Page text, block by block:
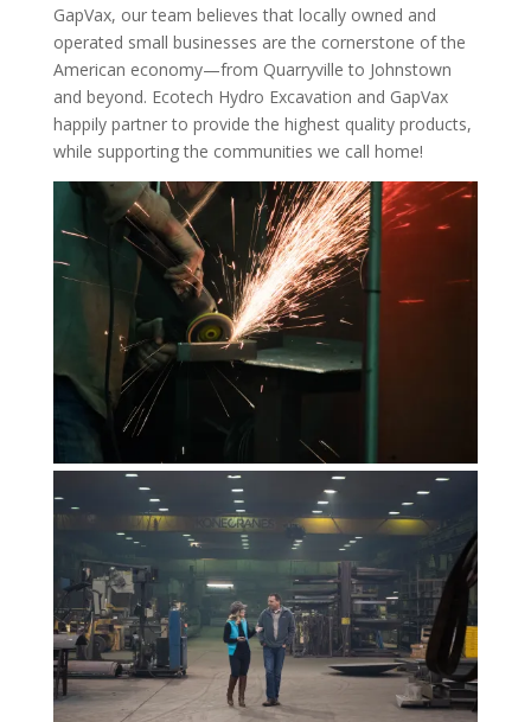
GapVax, our team believes that locally owned and
operated small businesses are the cornerstone of the
American economy—from Quarryville to Johnstown
and beyond. Ecotech Hydro Excavation and GapVax
happily partner to provide the highest quality products,
while supporting the communities we call home!